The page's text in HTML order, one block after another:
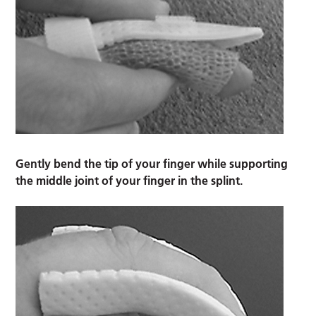
Gently bend the tip of your finger while supporting
the middle joint of your finger in the splint.